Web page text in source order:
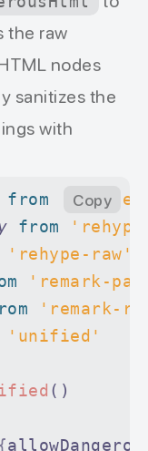
the raw
nodes
sanitizes the
with
from
from
'rehype-raw'
'remark-
'remark-
'unified'
()
Copy